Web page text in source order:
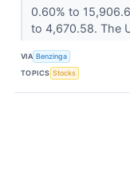
0.60% to
to 4,670.58. The
VIA Benzinga
TOPICS Stocks